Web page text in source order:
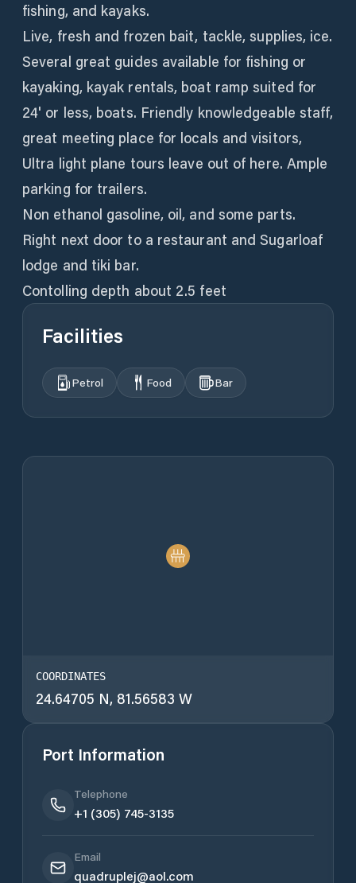
fishing, and kayaks.
Live, fresh and frozen bait, tackle, supplies, ice.
Several great guides available for fishing or
kayaking, kayak rentals, boat ramp suited for
24' or less, boats. Friendly knowledgeable staff,
great meeting place for locals and visitors,
Ultra light plane tours leave out of here. Ample
parking for trailers.
Non ethanol gasoline, oil, and some parts.
Right next door to a restaurant and Sugarloaf
lodge and tiki bar.
Contolling depth about 2.5 feet
Facilities
Petrol Food Bar
COORDINATES
24.64705 N, 81.56583 W
Port Information
Telephone
+1 (305) 745-3135
Email
quadruplej@aol.com